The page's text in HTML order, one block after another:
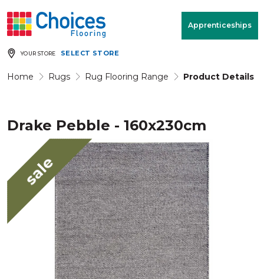
Apprenticeships
YOUR STORE SELECT STORE
Home Rugs Rug Flooring Range Product Details
Drake Pebble - 160x230cm
sale
Your store: Please enter postcode
Rugs & Quote
Window Furnishings RoomView
MENU
Products
Rooms
Commercial